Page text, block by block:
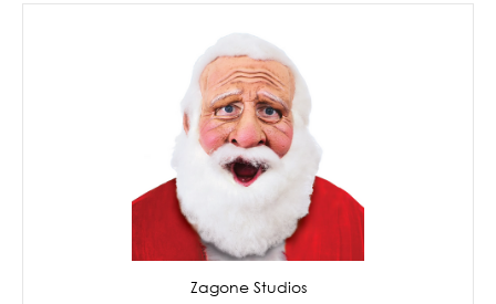
Zagone Studios